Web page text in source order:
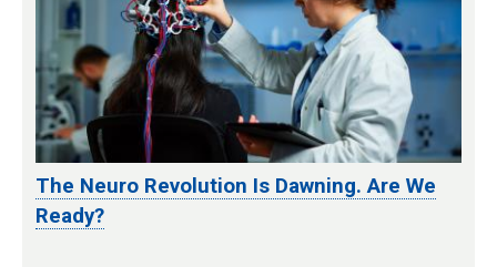
The Neuro Revolution Is Dawning. Are We
Ready?